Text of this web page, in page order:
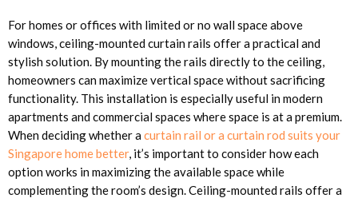
For homes or offices with limited or no wall space above
windows, ceiling-mounted curtain rails offer a practical and
stylish solution. By mounting the rails directly to the ceiling,
homeowners can maximize vertical space without sacrificing
functionality. This installation is especially useful in modern
apartments and commercial spaces where space is at a premium.
When deciding whether acurtain rail or a curtain rod suits your
Singapore home better, it’s important to consider how each
option works in maximizing the available space while
complementing the room’s design. Ceiling-mounted rails offer a